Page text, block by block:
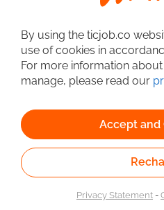
Employment Service.
Administrative Unit of the
according to Resolution No.
By using the ticjob.co
use of cookies in
For more information
manage, please read our
Accept and
Privacy Statement-